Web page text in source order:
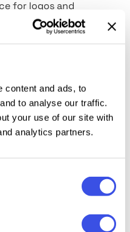
content and ads, to
to analyse our traffic.
your use of our site with
analytics partners.
for logos and
px, 300 dpi);
& background;
experience, we